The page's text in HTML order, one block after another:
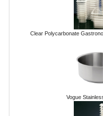
KANGABOX®
KANGABOX®
Clear Polycarbonate
Vogue